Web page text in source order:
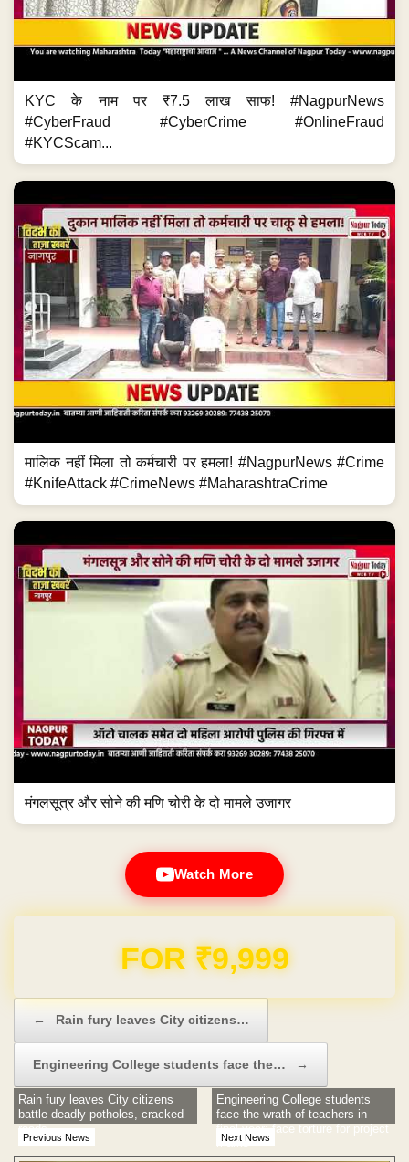
KYC के नाम पर ₹7.5 लाख साफ! #NagpurNews
#CyberFraud #CyberCrime #OnlineFraud
#KYCScam...
मालिक नहीं मिला तो कर्मचारी पर हमला! #NagpurNews #Crime
#KnifeAttack #CrimeNews #MaharashtraCrime
मंगलसूत्र और सोने की मणि चोरी के दो मामले उजागर
Watch More
Domain & Hosting FREE for 1 Year
← Rain fury leaves City citizens…
Engineering College students face the… →
Previous News
Rain fury leaves City citizens
battle deadly potholes, cracked
roads
Next News
Engineering College students
face the wrath of teachers in
final year; face torture for project
marks